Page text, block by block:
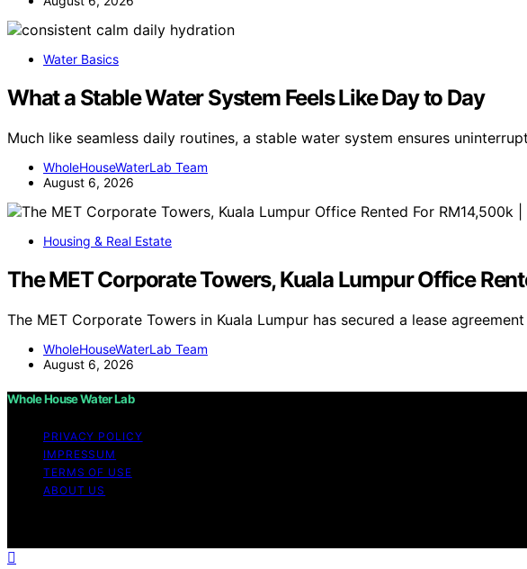
Water Basics
What a Stable Water System Feels Like Day to Day
Much like seamless daily routines, a stable water system ensures
WholeHouseWaterLab Team
August 6, 2026
Housing & Real Estate
The MET Corporate Towers, Kuala Lumpur Office
The MET Corporate Towers in Kuala Lumpur has secured a lease
WholeHouseWaterLab Team
August 6, 2026
Whole House Water Lab
PRIVACY POLICY
IMPRESSUM
TERMS OF USE
ABOUT US